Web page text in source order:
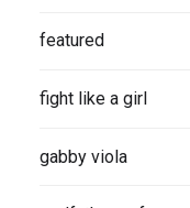
featured
fight like a girl
gabby viola